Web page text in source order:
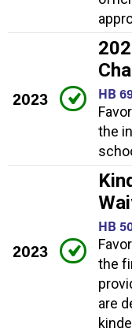
2023
HB
the
2023
HB
the
are